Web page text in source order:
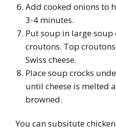
Add cooked onions to
3-4 minutes.
Put soup in large
croutons. Top
Swiss cheese.
Place soup crocks
until cheese is melted
browned.
You can subsitute